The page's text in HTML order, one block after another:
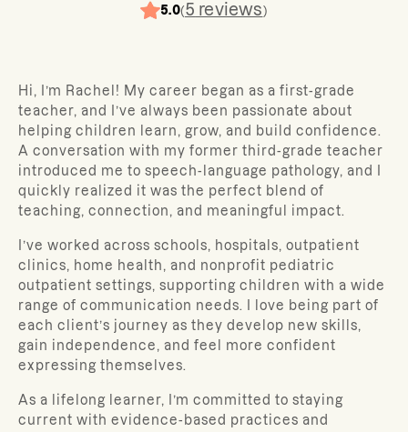
5.0(5 reviews)
Hi, I’m Rachel! My career began as a first-grade
teacher, and I’ve always been passionate about
helping children learn, grow, and build confidence.
A conversation with my former third-grade teacher
introduced me to speech-language pathology, and I
quickly realized it was the perfect blend of
teaching, connection, and meaningful impact.
I’ve worked across schools, hospitals, outpatient
clinics, home health, and nonprofit pediatric
outpatient settings, supporting children with a wide
range of communication needs. I love being part of
each client’s journey as they develop new skills,
gain independence, and feel more confident
expressing themselves.
As a lifelong learner, I’m committed to staying
current with evidence-based practices and